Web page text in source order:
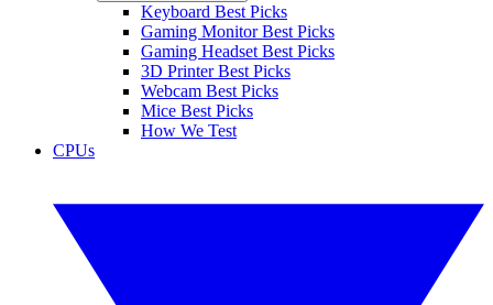
Keyboard Best Picks
Gaming Monitor Best Picks
Gaming Headset Best Picks
3D Printer Best Picks
Webcam Best Picks
Mice Best Picks
How We Test
CPUs